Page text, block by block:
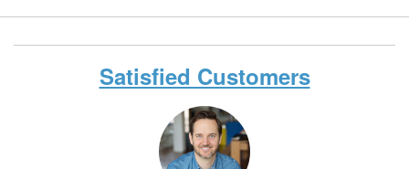
Satisfied Customers